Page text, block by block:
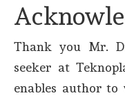
Thank you Mr.
seeker at
enables author